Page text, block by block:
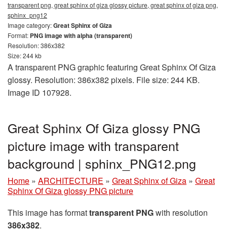
transparent png, great sphinx of giza glossy picture, great sphinx of giza png,
sphinx_png12
Image category:Great Sphinx of Giza
Format: PNG image with alpha (transparent)
Resolution: 386x382
Size: 244 kb
A transparent PNG graphic featuring Great Sphinx Of Giza
glossy. Resolution: 386x382 pixels. File size: 244 KB.
Image ID 107928.
Great Sphinx Of Giza glossy PNG
picture image with transparent
background | sphinx_PNG12.png
Home » ARCHITECTURE » Great Sphinx of Giza » Great
Sphinx Of Giza glossy PNG picture
This image has formattransparent PNGwith resolution
386x382.